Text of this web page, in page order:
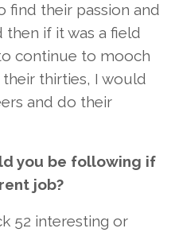
find their passion and
then if it was a field
continue to mooch
thirties, I would
and do their
you be following if
job?
52 interesting or